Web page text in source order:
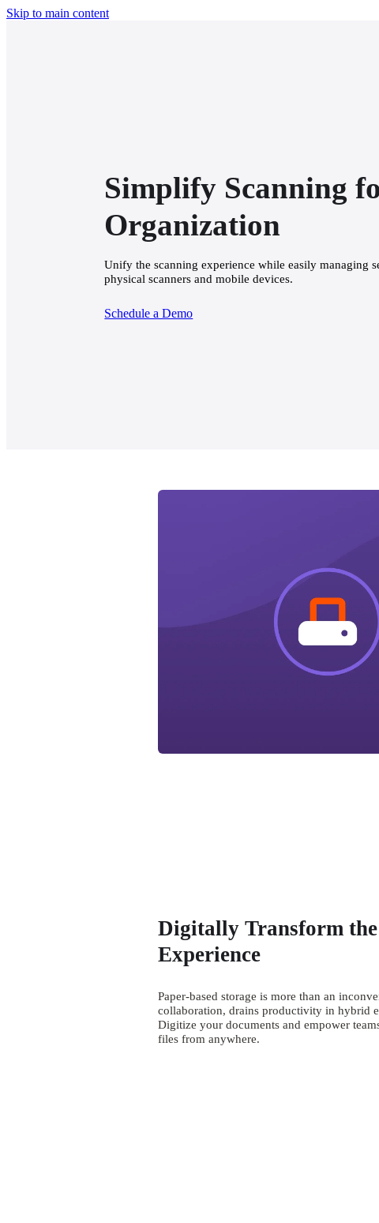
Skip to main content
Simplify Scanning
Organization
Unify the scanning experience while easily managing
physical scanners and mobile devices.
Schedule a Demo
Digitally Transform the
Experience
Paper-based storage is more than an
collaboration, drains productivity in hybrid
Digitize your documents and empower
files from anywhere.